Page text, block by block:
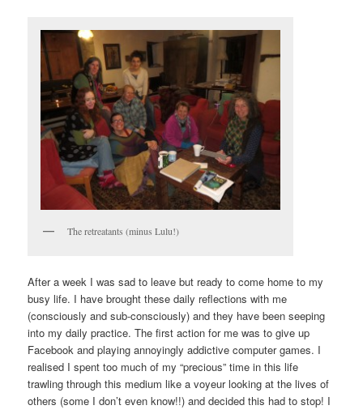
The retreatants (minus Lulu!)
After a week I was sad to leave but ready to come home to my
busy life. I have brought these daily reflections with me
(consciously and sub-consciously) and they have been seeping
into my daily practice. The first action for me was to give up
Facebook and playing annoyingly addictive computer games. I
realised I spent too much of my “precious” time in this life
trawling through this medium like a voyeur looking at the lives of
others (some I don’t even know!!) and decided this had to stop! I